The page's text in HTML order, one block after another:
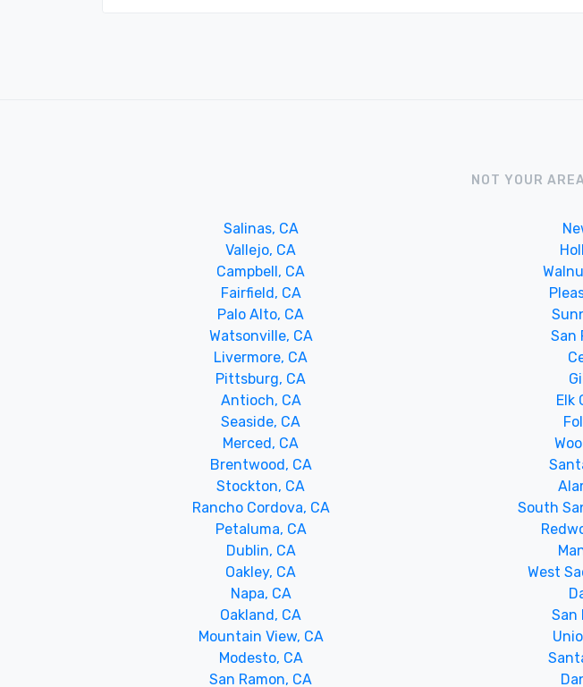
NOT YOUR
Salinas, CA
Vallejo, CA
Campbell, CA
Fairfield, CA
Palo Alto, CA
Watsonville, CA
San
Livermore, CA
Pittsburg, CA
Antioch, CA
Elk
Seaside, CA
Merced, CA
Brentwood, CA
Stockton, CA
Rancho Cordova, CA
South
Petaluma, CA
Dublin, CA
Oakley, CA
West
Napa, CA
Oakland, CA
San
Mountain View, CA
Modesto, CA
San Ramon, CA